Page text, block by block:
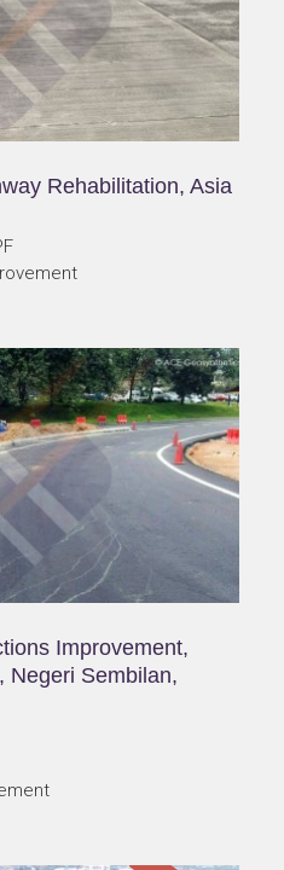
Rehabilitation, Asia
Improvement,
Negeri Sembilan,